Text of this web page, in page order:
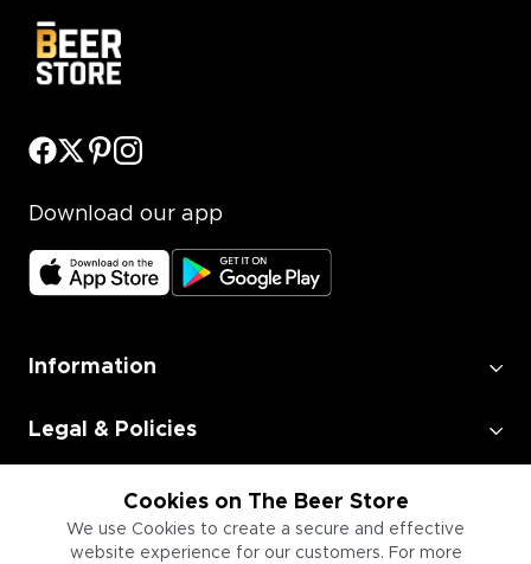
Cookies on The Beer Store
We use Cookies to create a secure and effective
website experience for our customers. For more
Download our app
Information
Legal & Policies
Employment
Information for Businesses